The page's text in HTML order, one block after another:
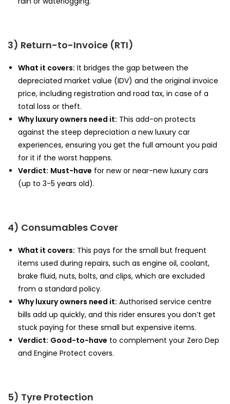
3) Return-to-Invoice (RTI)
What it covers: It bridges the gap between the
depreciated market value (IDV) and the original invoice
price, including registration and road tax, in case of a
total loss or theft.
Why luxury owners need it: This add-on protects
against the steep depreciation a new luxury car
experiences, ensuring you get the full amount you paid
for it if the worst happens.
Verdict: Must-have for new or near-new luxury cars
(up to 3-5 years old).
4) Consumables Cover
What it covers: This pays for the small but frequent
items used during repairs, such as engine oil, coolant,
brake fluid, nuts, bolts, and clips, which are excluded
from a standard policy.
Why luxury owners need it: Authorised service centre
bills add up quickly, and this rider ensures you don’t get
stuck paying for these small but expensive items.
Verdict: Good-to-have to complement your Zero Dep
and Engine Protect covers.
5) Tyre Protection